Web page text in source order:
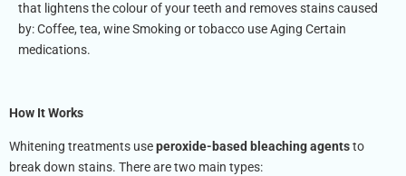
that lightens the colour of your teeth and removes stains caused
by: Coffee, tea, wine Smoking or tobacco use Aging Certain
medications.
How It Works
Whitening treatments useperoxide-based bleaching agentsto
break down stains. There are two main types: